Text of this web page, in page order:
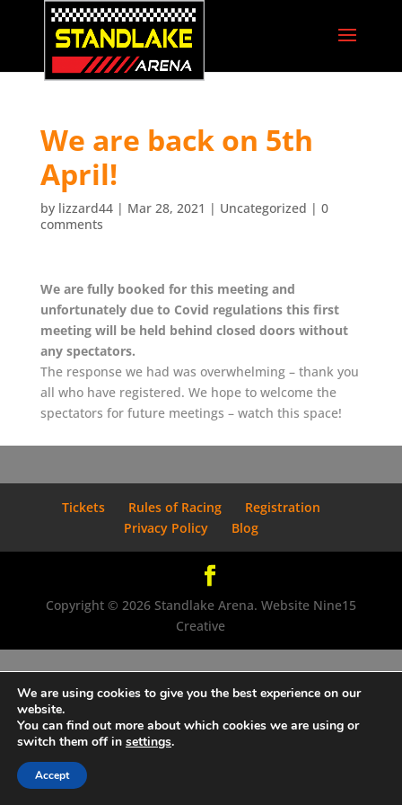
We are back on 5th
April!
by lizzard44| Mar 28, 2021 | Uncategorized | 0
comments
We are fully booked for this meeting and
unfortunately due to Covid regulations this first
meeting will be held behind closed doors without
any spectators.
The response we had was overwhelming – thank you
all who have registered. We hope to welcome the
spectators for future meetings – watch this space!
Tickets Rules of Racing
Registration
Privacy Policy
Blog
Copyright © 2026 Standlake Arena. Website Nine15
Creative
We are using cookies to give you the best experience on our
website.
You can find out more about which cookies we are using or
switch them off in settings.
Accept